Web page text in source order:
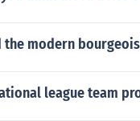
the modern
league team